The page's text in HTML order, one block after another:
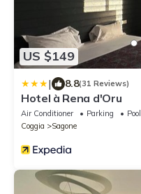
US $149
| 8.8(31 Reviews)
Hotel à Rena d'Oru
Air Conditioner Parking
Pool
Coggia
Sagone